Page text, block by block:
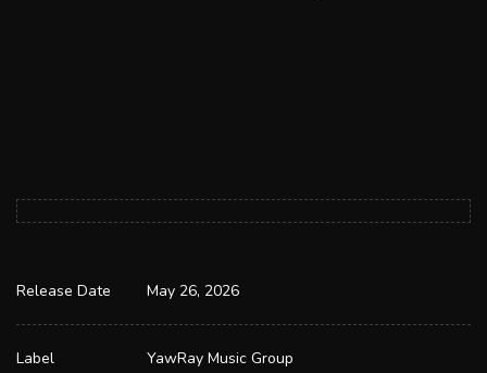
Release Date May 26, 2026
Label YawRay Music Group